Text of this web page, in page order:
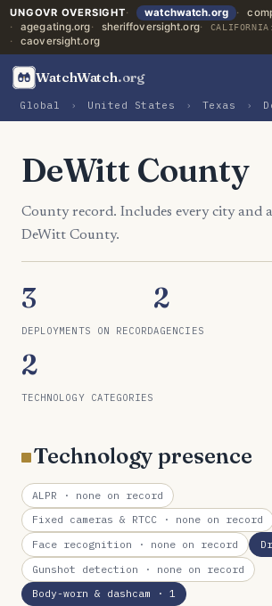
UNGOVR OVERSIGHT watchwatch.org
agegating.org
sheriffoversight.org CALIFORNIA:
caoversight.org
WatchWatch.org
Global › United States › Texas ›
DeWitt County
County record. Includes every city and
DeWitt County.
3
DEPLOYMENTS ON RECORD
2
AGENCIES
2
TECHNOLOGY CATEGORIES
Technology presence
ALPR · none on record
Fixed cameras & RTCC · none on record
Face recognition · none on record
Gunshot detection · none on record
Body-worn & dashcam · 1